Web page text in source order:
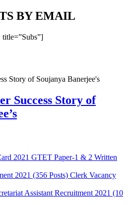
BY EMAIL
Success Story of
2021 GTET Paper-1 & 2 Written
2021 (356 Posts) Clerk Vacancy
Assistant Recruitment 2021 (10